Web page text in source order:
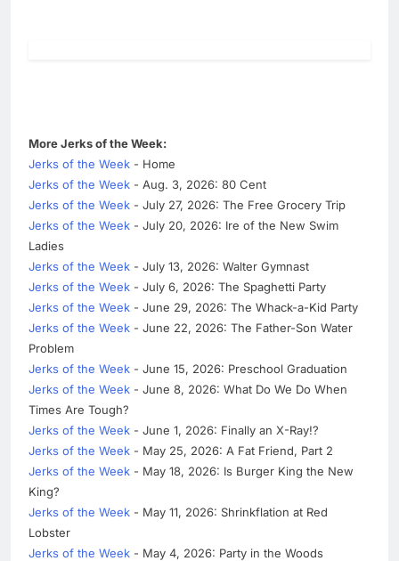
More Jerks of the Week:
Jerks of the Week - Home
Jerks of the Week - Aug. 3, 2026: 80 Cent
Jerks of the Week - July 27, 2026: The Free Grocery Trip
Jerks of the Week - July 20, 2026: Ire of the New Swim
Ladies
Jerks of the Week - July 13, 2026: Walter Gymnast
Jerks of the Week - July 6, 2026: The Spaghetti Party
Jerks of the Week - June 29, 2026: The Whack-a-Kid Party
Jerks of the Week - June 22, 2026: The Father-Son Water
Problem
Jerks of the Week - June 15, 2026: Preschool Graduation
Jerks of the Week - June 8, 2026: What Do We Do When
Times Are Tough?
Jerks of the Week - June 1, 2026: Finally an X-Ray!?
Jerks of the Week - May 25, 2026: A Fat Friend, Part 2
Jerks of the Week - May 18, 2026: Is Burger King the New
King?
Jerks of the Week - May 11, 2026: Shrinkflation at Red
Lobster
Jerks of the Week - May 4, 2026: Party in the Woods